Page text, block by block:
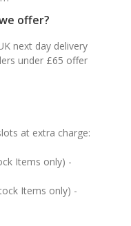
offer?
next day delivery
under £65 offer
at extra charge:
Items only) -
Items only) -